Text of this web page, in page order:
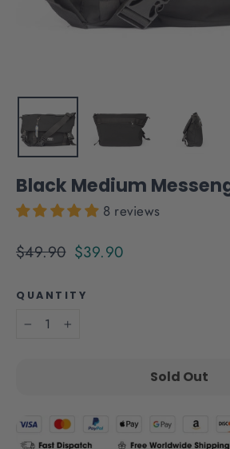
Black Medium
8 reviews
Regular
$49.90 Sale
$39.90
QUANTITY
+
Sold Out